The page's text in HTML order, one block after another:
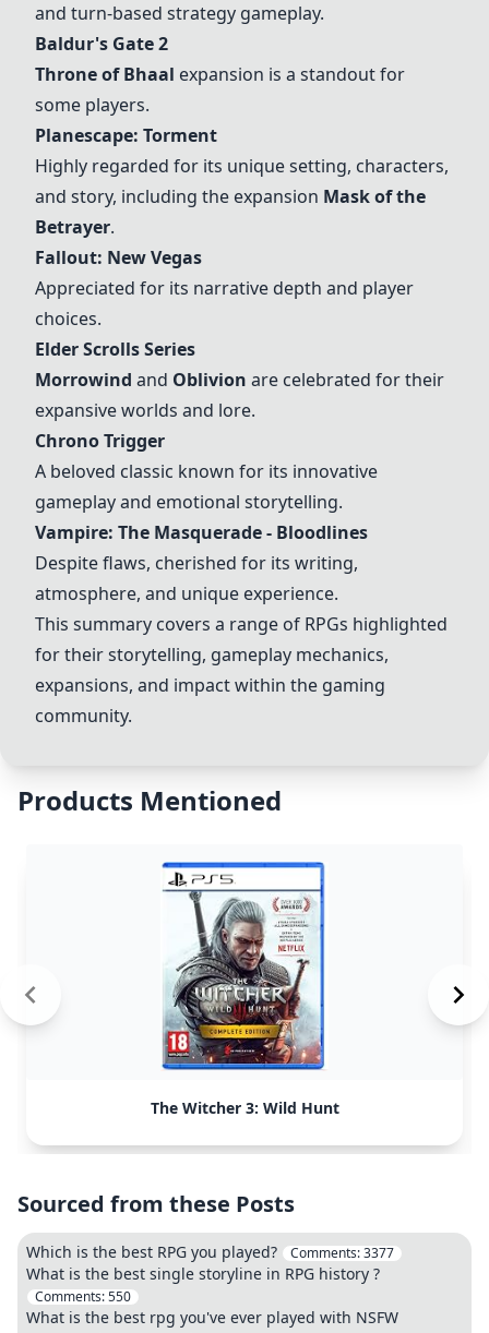
and turn-based strategy gameplay.
Baldur's Gate 2
Throne of Bhaal expansion is a standout for
some players.
Planescape: Torment
Highly regarded for its unique setting, characters,
and story, including the expansion Mask of the
Betrayer.
Fallout: New Vegas
Appreciated for its narrative depth and player
choices.
Elder Scrolls Series
Morrowind and Oblivion are celebrated for their
expansive worlds and lore.
Chrono Trigger
A beloved classic known for its innovative
gameplay and emotional storytelling.
Vampire: The Masquerade - Bloodlines
Despite flaws, cherished for its writing,
atmosphere, and unique experience.
This summary covers a range of RPGs highlighted
for their storytelling, gameplay mechanics,
expansions, and impact within the gaming
community.
Products Mentioned
The Witcher 3: Wild Hunt
Sourced from these Posts
Which is the best RPG you played? Comments:3377
What is the best single storyline in RPG history ?
Comments:550
What is the best rpg you've ever played with NSFW